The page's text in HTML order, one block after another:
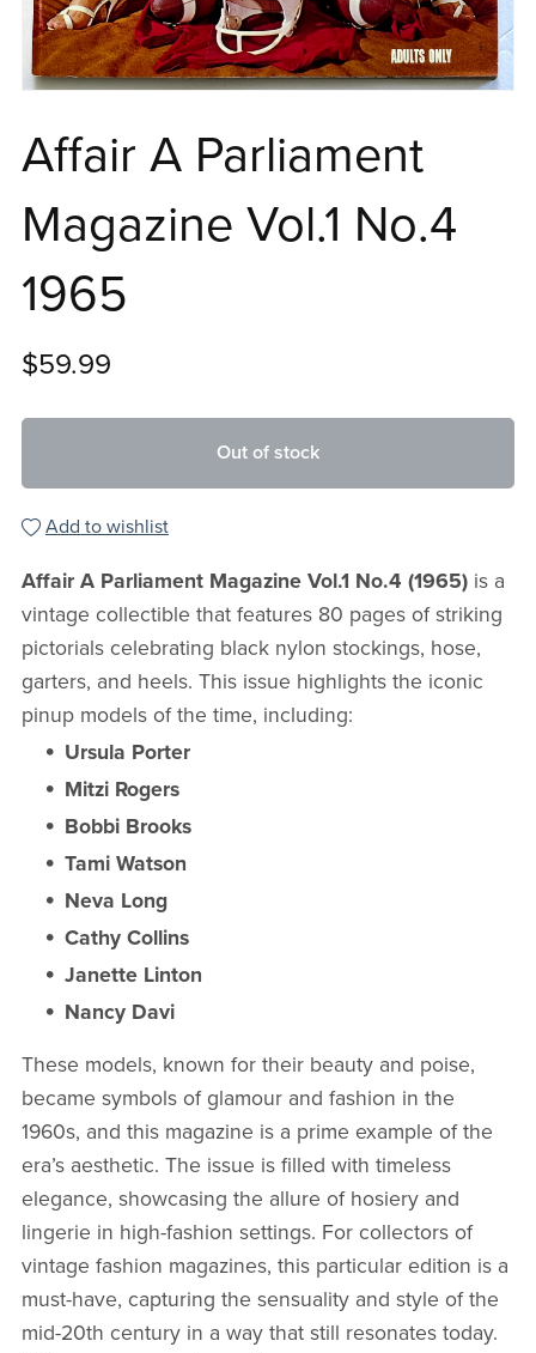
Affair A Parliament
Magazine Vol.1 No.4
1965
$59.99
Out of stock
Add to wishlist
Affair A Parliament Magazine Vol.1 No.4 (1965)is a
vintage collectible that features 80 pages of striking
pictorials celebrating black nylon stockings, hose,
garters, and heels. This issue highlights the iconic
pinup models of the time, including:
Ursula Porter
Mitzi Rogers
Bobbi Brooks
Tami Watson
Neva Long
Cathy Collins
Janette Linton
Nancy Davi
These models, known for their beauty and poise,
became symbols of glamour and fashion in the
1960s, and this magazine is a prime example of the
era’s aesthetic. The issue is filled with timeless
elegance, showcasing the allure of hosiery and
lingerie in high-fashion settings. For collectors of
vintage fashion magazines, this particular edition is a
must-have, capturing the sensuality and style of the
mid-20th century in a way that still resonates today.